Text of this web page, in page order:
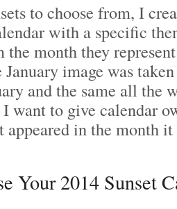
to choose from, I
with a specific
the month they
image was
and the same all the
want to give calendar
appeared in the month
Your 2014 Sunset